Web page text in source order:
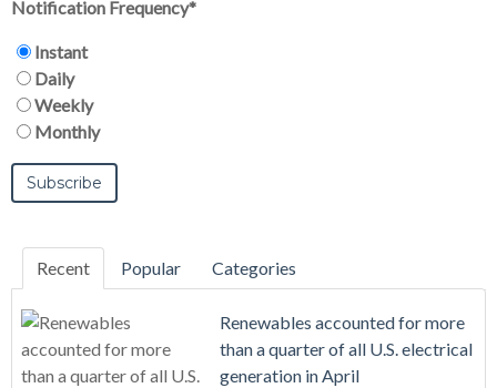
Notification Frequency*
Instant
Daily
Weekly
Monthly
Recent Popular Categories
Renewables accounted for more
than a quarter of all U.S. electrical
generation in April